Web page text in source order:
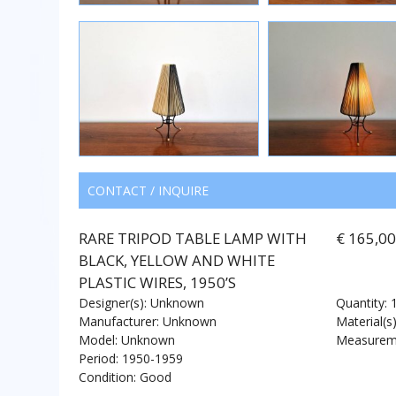
CONTACT / INQUIRE
RARE TRIPOD TABLE LAMP WITH
BLACK, YELLOW AND WHITE
PLASTIC WIRES, 1950’S
€ 165,00
Designer(s): Unknown
Manufacturer: Unknown
Model: Unknown
Period: 1950-1959
Condition: Good
Quantity: 1